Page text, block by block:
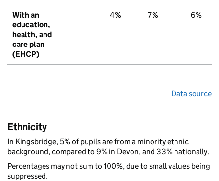
With an
education,
health, and
care plan
(EHCP)
4% 7% 6%
Data source
Ethnicity
In Kingsbridge, 5% of pupils are from a minority ethnic
background, compared to 9% in Devon, and 33% nationally.
Percentages may not sum to 100%, due to small values being
suppressed.